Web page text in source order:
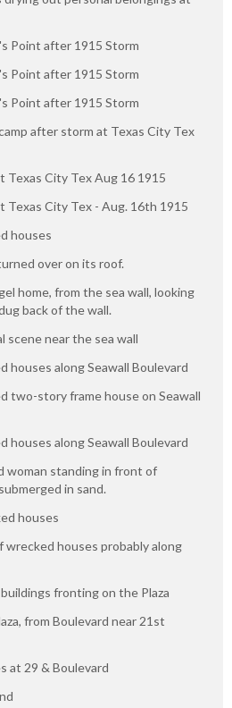
Point after 1915 Storm
Point after 1915 Storm
Point after 1915 Storm
after storm at Texas City Tex
Texas City Tex Aug 16 1915
Texas City Tex - Aug. 16th 1915
houses
over on its roof.
home, from the sea wall, looking
back of the wall.
scene near the sea wall
houses along Seawall Boulevard
two-story frame house on Seawall
houses along Seawall Boulevard
woman standing in front of
in sand.
houses
wrecked houses probably along
fronting on the Plaza
from Boulevard near 21st
at 29 & Boulevard